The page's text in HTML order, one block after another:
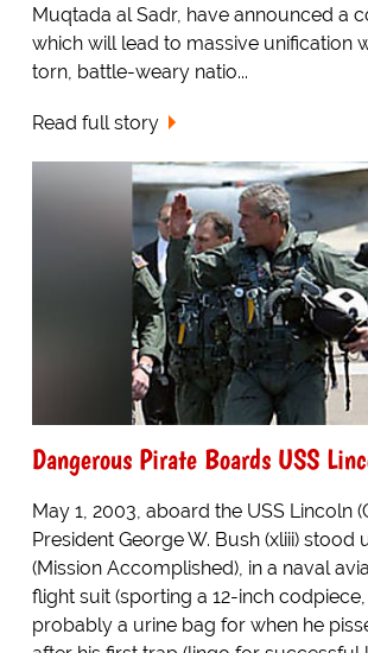
Muqtada al Sadr, have announced a
which will lead to massive unification
torn, battle-weary natio...
Read full story
Dangerous Pirate Boards USS
May 1, 2003, aboard the USS Lincoln
President George W. Bush (xliii) stood
(Mission Accomplished), in a naval
flight suit (sporting a 12-inch
probably a urine bag for when he